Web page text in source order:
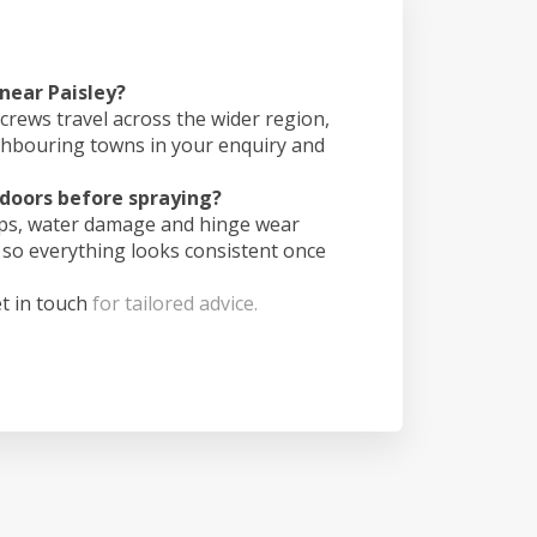
Paisley?
travel across the wider region,
towns in your enquiry and
before spraying?
water damage and hinge wear
everything looks consistent once
in touch for tailored advice.